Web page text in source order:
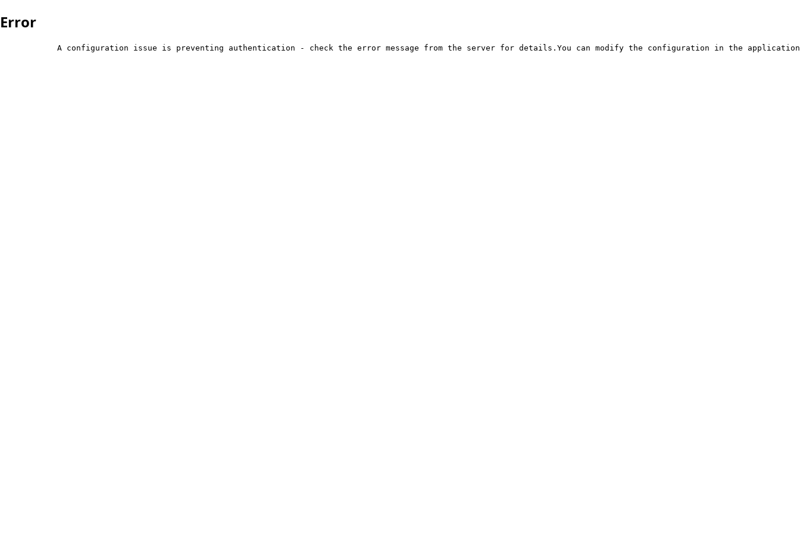
Error
A configuration issue is preventing authentication - check the error message from the server for details.You can modify the configuration in the